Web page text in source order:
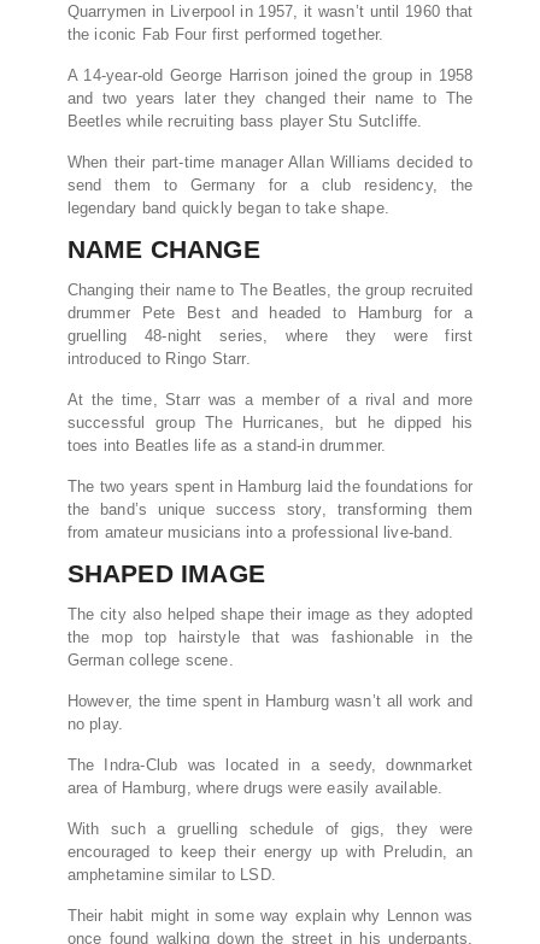
Quarrymen in Liverpool in 1957, it wasn’t until 1960 that
the iconic Fab Four first performed together.
A 14-year-old George Harrison joined the group in 1958
and two years later they changed their name to The
Beetles while recruiting bass player Stu Sutcliffe.
When their part-time manager Allan Williams decided to
send them to Germany for a club residency, the
legendary band quickly began to take shape.
NAME CHANGE
Changing their name to The Beatles, the group recruited
drummer Pete Best and headed to Hamburg for a
gruelling 48-night series, where they were first
introduced to Ringo Starr.
At the time, Starr was a member of a rival and more
successful group The Hurricanes, but he dipped his
toes into Beatles life as a stand-in drummer.
The two years spent in Hamburg laid the foundations for
the band’s unique success story, transforming them
from amateur musicians into a professional live-band.
SHAPED IMAGE
The city also helped shape their image as they adopted
the mop top hairstyle that was fashionable in the
German college scene.
However, the time spent in Hamburg wasn’t all work and
no play.
The Indra-Club was located in a seedy, downmarket
area of Hamburg, where drugs were easily available.
With such a gruelling schedule of gigs, they were
encouraged to keep their energy up with Preludin, an
amphetamine similar to LSD.
Their habit might in some way explain why Lennon was
once found walking down the street in his underpants,